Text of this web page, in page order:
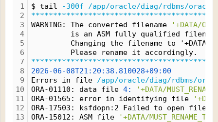
1
2
3
4
5
6
7
8
9
10
11
12
13
$ tail -300f
/app/oracle/diag/rdbms/
*****************************************
WARNING: The converted filename
'+DATA/
is an ASM fully qualified
Changing the filename to '+DATA/
Please rename it accordingly.
*****************************************
2026-06-08T21:20:38.810028+09:00
Errors in file /app/oracle/diag/rdbms/
ORA-01110: data file 4:
'+DATA/
ORA-01565: error in identifying file
ORA-17503: ksfdopn:2 Failed to open file
ORA-15012: ASM file
'+DATA/